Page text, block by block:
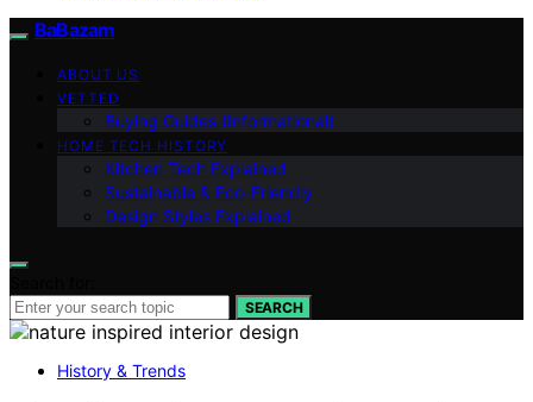
BaBazam
ABOUT US
VETTED
Buying Guides (Informational)
HOME TECH HISTORY
Kitchen Tech Explained
Sustainable & Eco-Friendly
Design Styles Explained
SEARCH
History & Trends